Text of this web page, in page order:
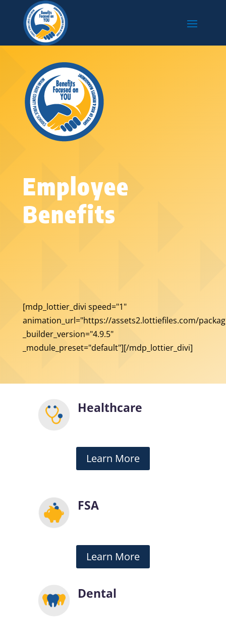
Employee
Benefits
[mdp_lottier_divi speed="1"
animation_url="https://assets2.lottiefiles.com/
_builder_version="4.9.5"
_module_preset="default"][/mdp_lottier_divi]
Healthcare
Learn More
FSA
Learn More
Dental